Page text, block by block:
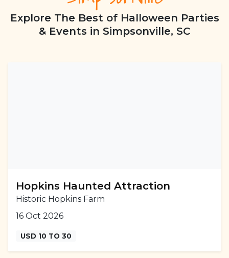
Explore The Best of Halloween Parties
& Events in Simpsonville, SC
Hopkins Haunted Attraction
Historic Hopkins Farm
16 Oct 2026
USD 10 TO 30